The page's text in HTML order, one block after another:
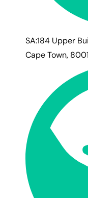
SA:184 Upper
Cape Town, 8001